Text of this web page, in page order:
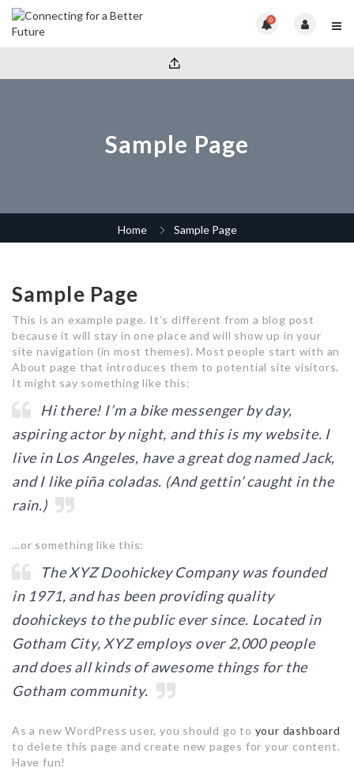
0
Sample Page
Home Sample Page
Sample Page
This is an example page. It’s different from a blog post
because it will stay in one place and will show up in your
site navigation (in most themes). Most people start with an
About page that introduces them to potential site visitors.
It might say something like this:
Hi there! I’m a bike messenger by day,
aspiring actor by night, and this is my website. I
live in Los Angeles, have a great dog named Jack,
and I like piña coladas. (And gettin’ caught in the
rain.)
…or something like this:
The XYZ Doohickey Company was founded
in 1971, and has been providing quality
doohickeys to the public ever since. Located in
Gotham City, XYZ employs over 2,000 people
and does all kinds of awesome things for the
Gotham community.
As a new WordPress user, you should go to your dashboard
to delete this page and create new pages for your content.
Have fun!